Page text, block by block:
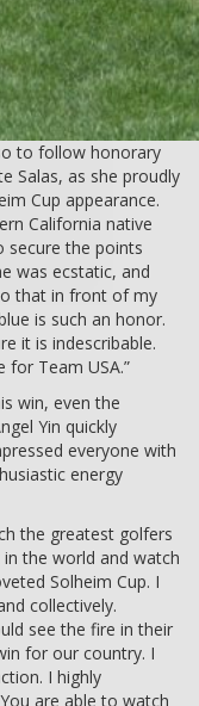
to follow honorary
Salas, as she proudly
Cup appearance.
California native
secure the points
was ecstatic, and
that in front of my
is such an honor.
it is indescribable.
for Team USA.”
win, even the
Yin quickly
everyone with
energy
the greatest golfers
the world and watch
Solheim Cup. I
collectively.
see the fire in their
for our country. I
I highly
are able to watch